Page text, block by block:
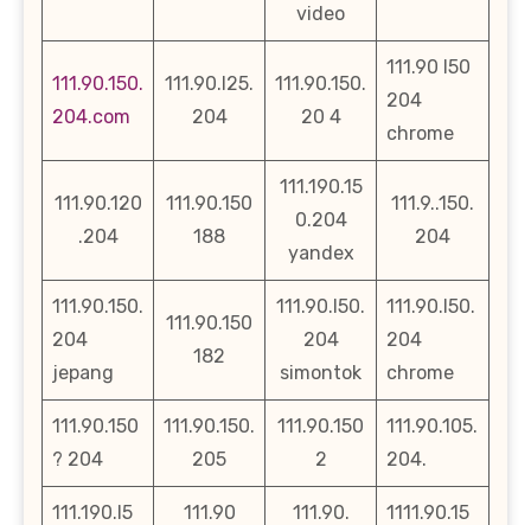
video
111.90.150.
204.com
111.90.l25.
204
111.90.150.
20 4
111.90 l50
204
chrome
111.90.120
.204
111.90.150
188
111.190.15
0.204
yandex
111.9..150.
204
111.90.150.
204
jepang
111.90.150
182
111.90.l50.
204
simontok
111.90.l50.
204
chrome
111.90.150
? 204
111.90.150.
205
111.90.150
2
111.90.105.
204.
111.190.l5
111.90
111.90.
1111.90.15